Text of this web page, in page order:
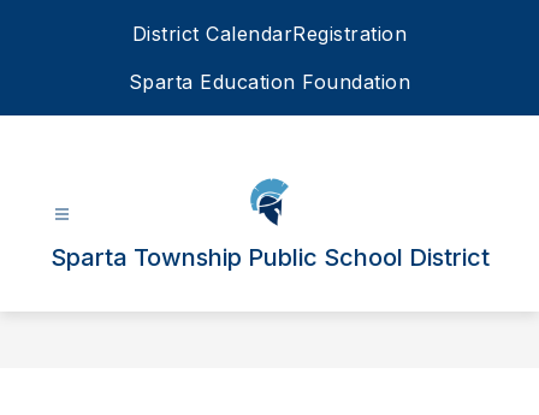
District CalendarRegistration
Sparta Education Foundation
Sparta Township Public School District